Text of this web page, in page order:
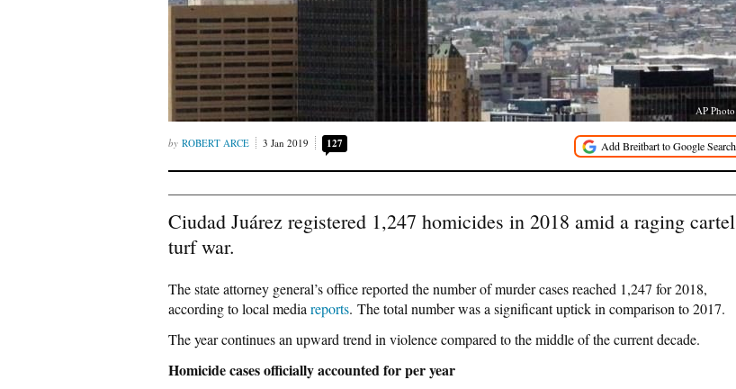
AP Photo
ROBERT ARCE 3 Jan 2019 127
Ciudad Juárez registered 1,247 homicides in 2018 amid a raging cartel
turf war.
The state attorney general’s office reported the number of murder cases reached 1,247 for 2018,
according to local media reports. The total number was a significant uptick in comparison to 2017.
The year continues an upward trend in violence compared to the middle of the current decade.
Homicide cases officially accounted for per year